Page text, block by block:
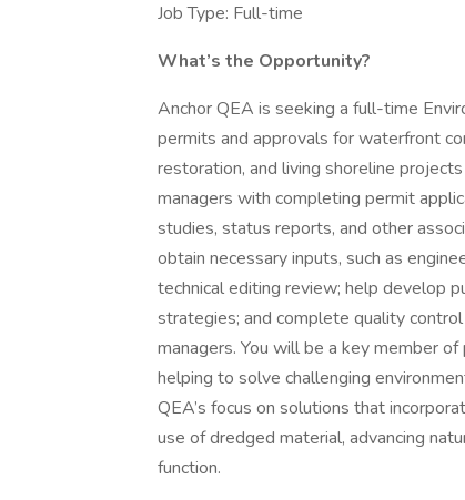
Job Type: Full-time
What’s the Opportunity?
Anchor QEA is seeking a full-time
permits and approvals for waterfront
restoration, and living shoreline
managers with completing permit
studies, status reports, and other
obtain necessary inputs, such as
technical editing review; help develop
strategies; and complete quality
managers. You will be a key member
helping to solve challenging
QEA’s focus on solutions that
use of dredged material, advancing
function.